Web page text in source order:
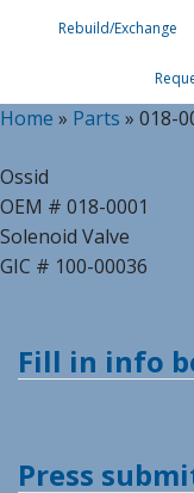
Rebuild/Exchange
Home » Parts » 018-
Ossid
OEM # 018-0001
Solenoid Valve
GIC # 100-00036
Fill in info
Press